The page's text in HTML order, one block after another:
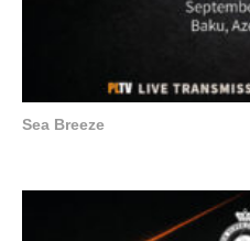
Sea Breeze